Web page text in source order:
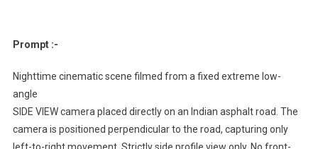
Prompt :-
Nighttime cinematic scene filmed from a fixed extreme low-
angle
SIDE VIEW camera placed directly on an Indian asphalt road. The
camera is positioned perpendicular to the road, capturing only